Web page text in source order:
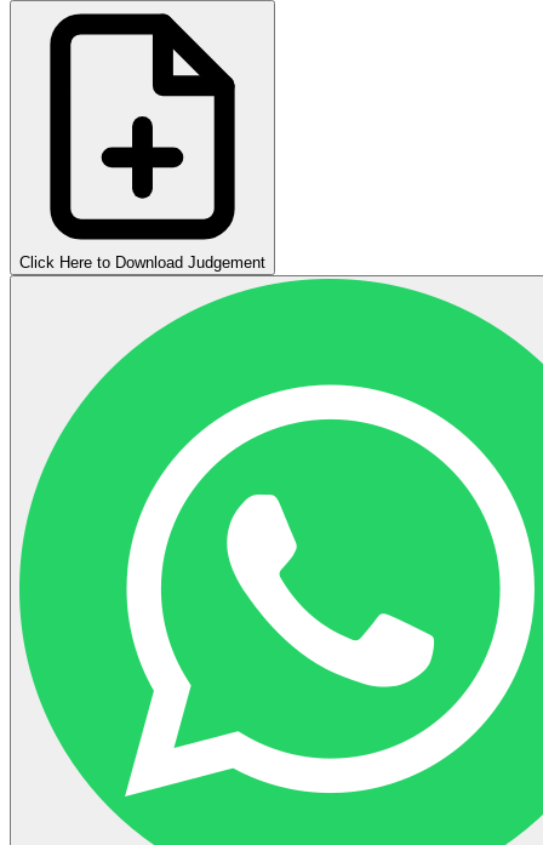
Click Here to Download Judgement